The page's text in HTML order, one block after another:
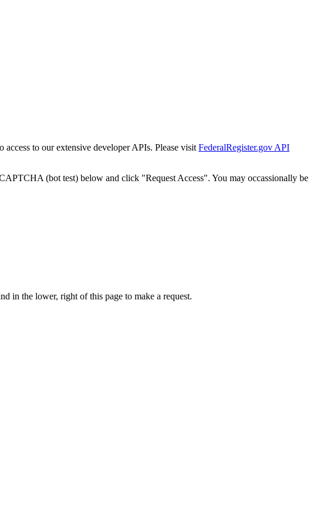
to our extensive developer APIs. Please visit FederalRegister.gov API
(bot test) below and click "Request Access". You may occassionally be
in the lower, right of this page to make a request.